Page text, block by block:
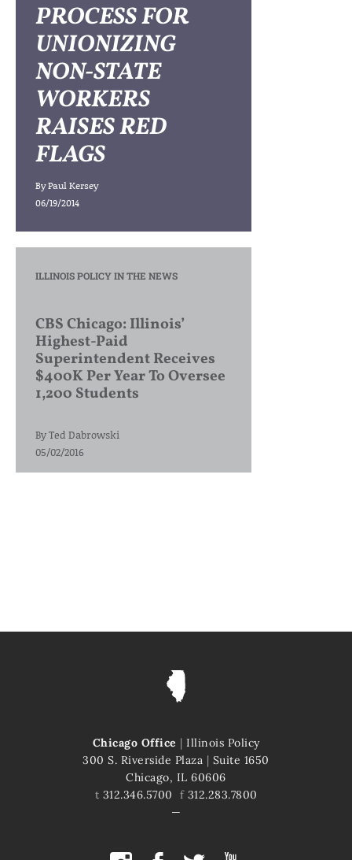
PROCESS FOR
UNIONIZING
NON-STATE
WORKERS
RAISES RED
FLAGS
ByPaul Kersey
06/19/2014
ILLINOIS POLICY IN THE NEWS
CBS Chicago: Illinois’
Highest-Paid
Superintendent Receives
$400K Per Year To Oversee
1,200 Students
ByTed Dabrowski
05/02/2016
Chicago Office | Illinois Policy
300 S. Riverside Plaza | Suite 1650
Chicago, IL 60606
t 312.346.5700 f312.283.7800